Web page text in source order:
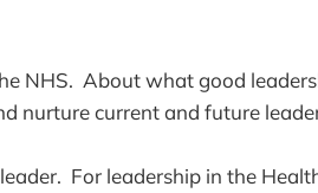
NHS. About what good
nurture current and future
leader. For leadership in the